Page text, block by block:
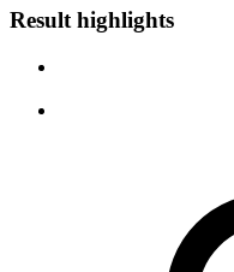
Result highlights